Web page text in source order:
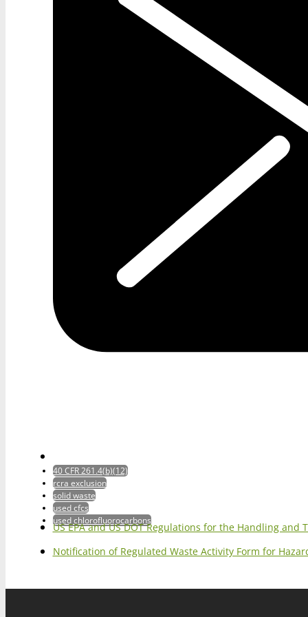
40 CFR 261.4(b)(12)
rcra exclusion
solid waste
used cfcs
used chlorofluorocarbons
US EPA and US DOT Regulations for the Handling
Notification of Regulated Waste Activity Form for